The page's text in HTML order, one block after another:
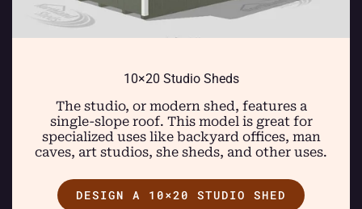
10×20 Studio Sheds
The studio, or modern shed, features a
single-slope roof. This model is great for
specialized uses like backyard offices, man
caves, art studios, she sheds, and other uses.
DESIGN A 10×20 STUDIO SHED